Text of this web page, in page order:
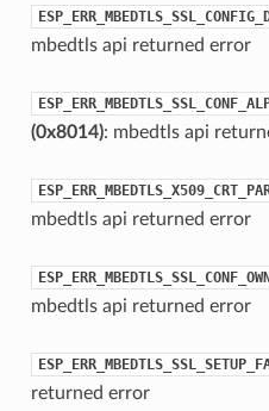
mbedtls api returned error
(0x8014): mbedtls api
mbedtls api returned error
mbedtls api returned error
returned error